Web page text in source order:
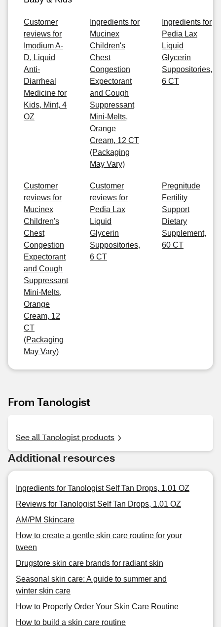
Customer
reviews for
Imodium A-
D, Liquid
Anti-
Diarrheal
Medicine for
Kids, Mint, 4
OZ
Ingredients for
Mucinex
Children's
Chest
Congestion
Expectorant
and Cough
Suppressant
Mini-Melts,
Orange
Cream, 12 CT
(Packaging
May Vary)
Ingredients for
Pedia Lax
Liquid
Glycerin
Suppositories,
6 CT
Customer
reviews for
Mucinex
Children's
Chest
Congestion
Expectorant
and Cough
Suppressant
Mini-Melts,
Orange
Cream, 12
CT
(Packaging
May Vary)
Customer
reviews for
Pedia Lax
Liquid
Glycerin
Suppositories,
6 CT
Pregnitude
Fertility
Support
Dietary
Supplement,
60 CT
From Tanologist
See all Tanologist products
Additional resources
Ingredients for Tanologist Self Tan Drops, 1.01 OZ
Reviews for Tanologist Self Tan Drops, 1.01 OZ
AM/PM Skincare
How to create a gentle skin care routine for your
tween
Drugstore skin care brands for radiant skin
Seasonal skin care: A guide to summer and
winter skin care
How to Properly Order Your Skin Care Routine
How to build a skin care routine